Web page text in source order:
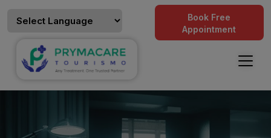
Book Free
Appointment